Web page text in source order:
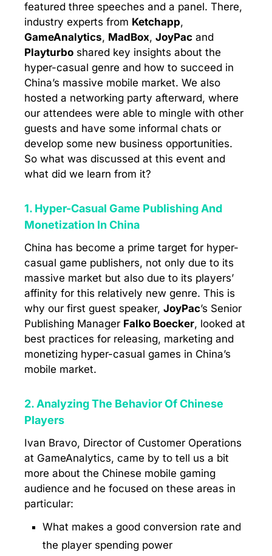
featured three speeches and a panel. There,
industry experts from Ketchapp,
GameAnalytics, MadBox, JoyPac and
Playturbo shared key insights about the
hyper-casual genre and how to succeed in
China’s massive mobile market. We also
hosted a networking party afterward, where
our attendees were able to mingle with other
guests and have some informal chats or
develop some new business opportunities.
So what was discussed at this event and
what did we learn from it?
1. Hyper-Casual Game Publishing And
Monetization In China
China has become a prime target for hyper-
casual game publishers, not only due to its
massive market but also due to its players’
affinity for this relatively new genre. This is
why our first guest speaker, JoyPac’s Senior
Publishing Manager Falko Boecker, looked at
best practices for releasing, marketing and
monetizing hyper-casual games in China’s
mobile market.
2. Analyzing The Behavior Of Chinese
Players
Ivan Bravo, Director of Customer Operations
at GameAnalytics, came by to tell us a bit
more about the Chinese mobile gaming
audience and he focused on these areas in
particular:
What makes a good conversion rate and
the player spending power